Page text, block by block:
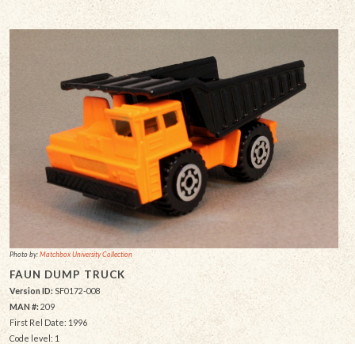
Photo by:Matchbox University Collection
FAUN DUMP TRUCK
Version ID: SF0172-008
MAN #: 209
First Rel Date: 1996
Code level: 1